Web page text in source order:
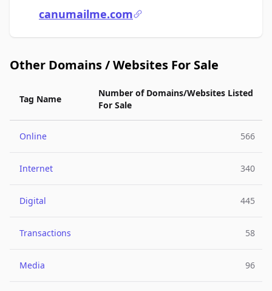
canumailme.com
Other Domains / Websites For Sale
Tag Name
Number of Domains/Websites Listed
For Sale
Online 566
Internet 340
Digital 445
Transactions 58
Media 96